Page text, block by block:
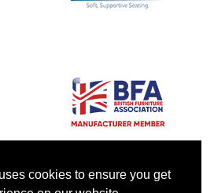
cookies to ensure you get